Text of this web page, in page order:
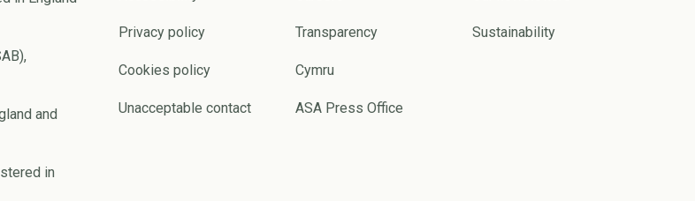
and
in
Privacy policy
Cookies policy
Unacceptable contact
Transparency
Cymru
ASA Press Office
Sustainability